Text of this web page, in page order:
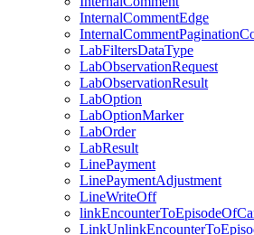
InternalCommentEdge
LabFiltersDataType
LabObservationRequest
LabObservationResult
LabOption
LabOptionMarker
LabOrder
LabResult
LinePayment
LinePaymentAdjustment
LineWriteOff